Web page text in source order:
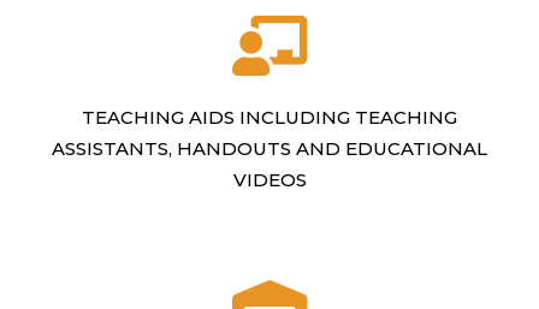
TEACHING AIDS INCLUDING TEACHING
ASSISTANTS, HANDOUTS AND EDUCATIONAL
VIDEOS